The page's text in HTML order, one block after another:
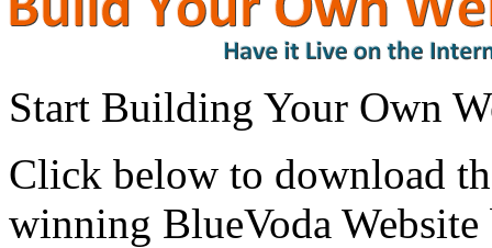
Start Building Your Own
Click below to download
winning BlueVoda